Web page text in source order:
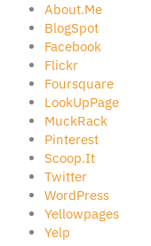
About.Me
BlogSpot
Facebook
Flickr
Foursquare
LookUpPage
MuckRack
Pinterest
Scoop.It
Twitter
WordPress
Yellowpages
Yelp